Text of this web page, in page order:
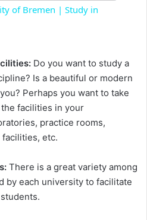
y
V
i
d
e
of Bremen | Study in
Do you want to study a
Is a beautiful or modern
Perhaps you want to take
facilities in your
practice rooms,
etc.
There is a great variety among
by each university to facilitate